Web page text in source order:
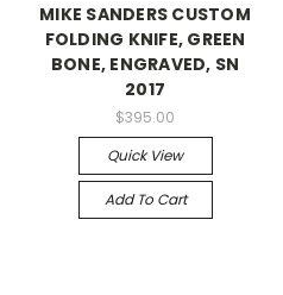
MIKE SANDERS CUSTOM
FOLDING KNIFE, GREEN
BONE, ENGRAVED, SN
2017
$395.00
Quick View
Add To Cart